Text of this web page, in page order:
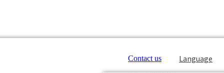
Contact us Language